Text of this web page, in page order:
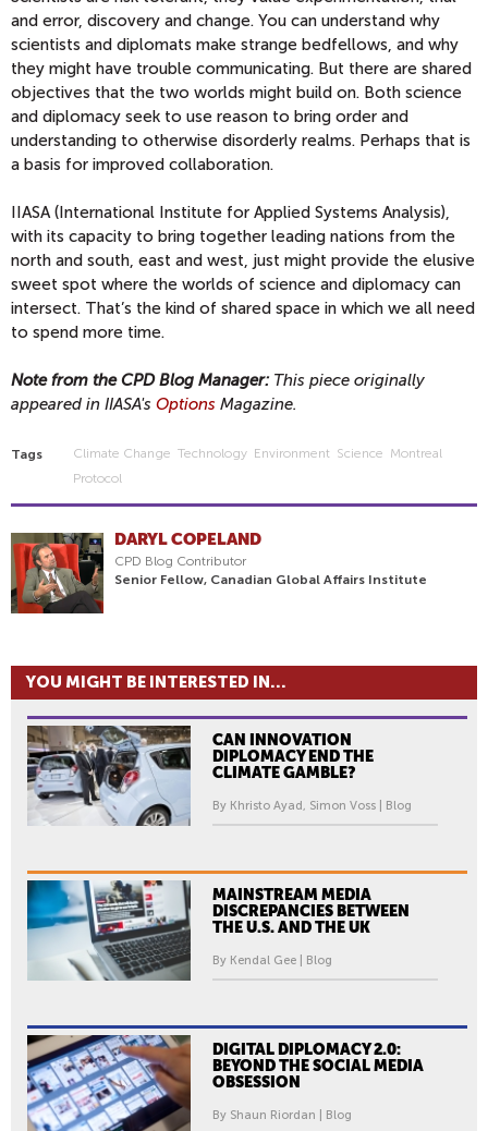
and error, discovery and change. You can understand why
scientists and diplomats make strange bedfellows, and why
they might have trouble communicating. But there are shared
objectives that the two worlds might build on. Both science
and diplomacy seek to use reason to bring order and
understanding to otherwise disorderly realms. Perhaps that is
a basis for improved collaboration.
IIASA (International Institute for Applied Systems Analysis),
with its capacity to bring together leading nations from the
north and south, east and west, just might provide the elusive
sweet spot where the worlds of science and diplomacy can
intersect. That’s the kind of shared space in which we all need
to spend more time.
Note from the CPD Blog Manager: This piece originally
appeared in IIASA's Options Magazine.
Tags Climate Change Technology Environment Science Montreal
Protocol
DARYL COPELAND
CPD Blog Contributor
Senior Fellow, Canadian Global Affairs Institute
YOU MIGHT BE INTERESTED IN...
CAN INNOVATION
DIPLOMACY END THE
CLIMATE GAMBLE?
By Khristo Ayad, Simon Voss | Blog
MAINSTREAM MEDIA
DISCREPANCIES BETWEEN
THE U.S. AND THE UK
By Kendal Gee | Blog
DIGITAL DIPLOMACY 2.0:
BEYOND THE SOCIAL MEDIA
OBSESSION
By Shaun Riordan | Blog